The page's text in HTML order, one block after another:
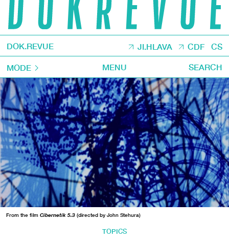
DOK.REVUE JI.HLAVA CDF CS
MODE MENU SEARCH
From the film Cibernetik 5.3 (directed by John Stehura)
TOPICS